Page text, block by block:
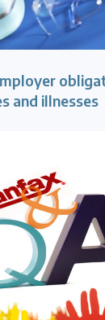
and illnesses